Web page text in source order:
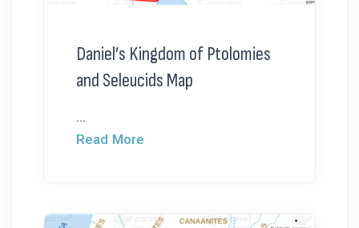
Daniel’s Kingdom of Ptolomies
and Seleucids Map
...
Read More